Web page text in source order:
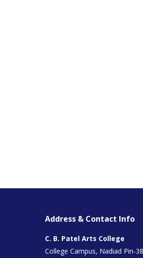
Address & Contact Info
C. B. Patel Arts College
College Campus, Nadiad Pin-